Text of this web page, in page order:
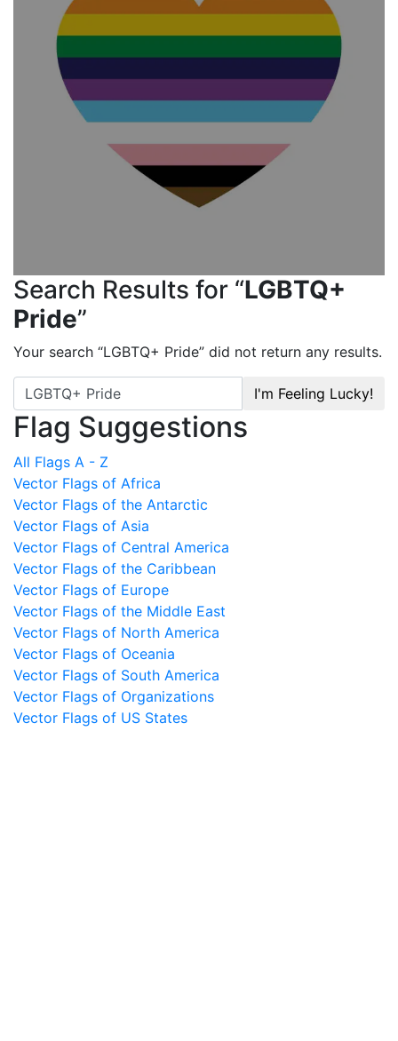
Search Results for “LGBTQ+
Pride”
Your search “LGBTQ+ Pride” did not return any results.
I'm Feeling Lucky!
Flag Suggestions
All Flags A - Z
Vector Flags of Africa
Vector Flags of the Antarctic
Vector Flags of Asia
Vector Flags of Central America
Vector Flags of the Caribbean
Vector Flags of Europe
Vector Flags of the Middle East
Vector Flags of North America
Vector Flags of Oceania
Vector Flags of South America
Vector Flags of Organizations
Vector Flags of US States